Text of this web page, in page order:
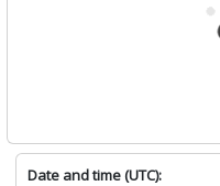
Date and time (UTC):